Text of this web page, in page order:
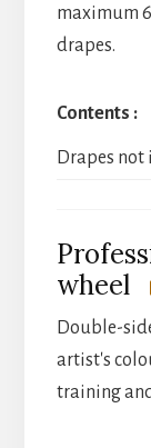
maximum
drapes.
Contents
Drapes not
wheel
Double-
artist's
training